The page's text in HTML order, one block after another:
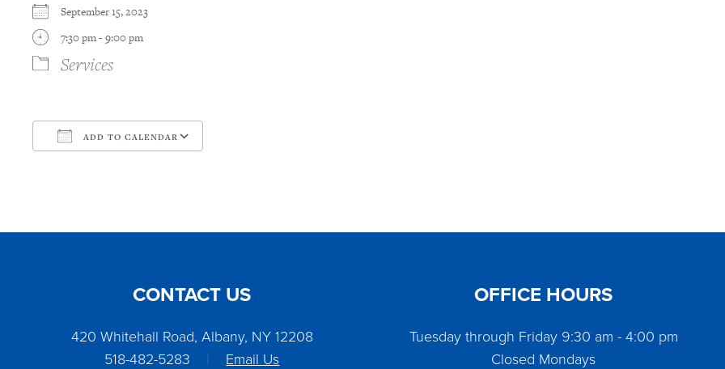
September 15, 2023
7:30 pm - 9:00 pm
Services
ADD TO CALENDAR
CONTACT US
420 Whitehall Road, Albany, NY 12208
518-482-5283
| Email Us
OFFICE HOURS
Tuesday through Friday 9:30 am - 4:00 pm
Closed Mondays